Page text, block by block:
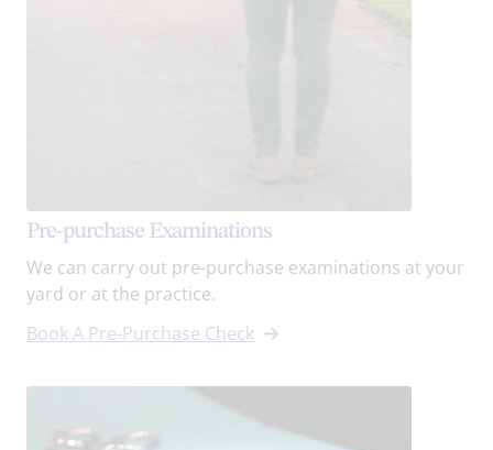
Pre-purchase Examinations
We can carry out pre-purchase examinations at your
yard or at the practice.
Book A Pre-Purchase Check